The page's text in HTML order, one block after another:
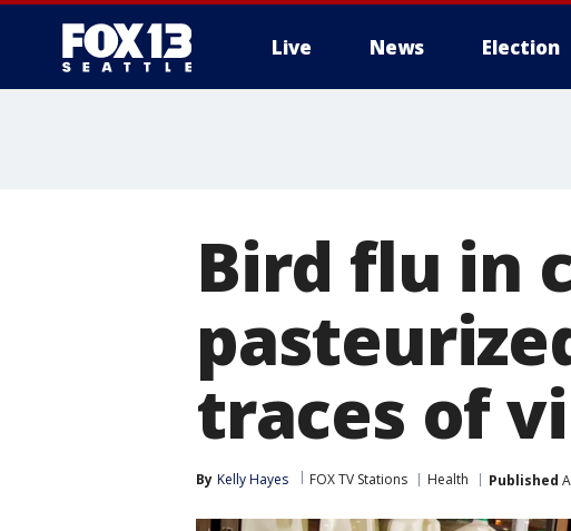
Live News Election
Bird flu in
traces of
By Kelly Hayes FOX TV Stations Health Published